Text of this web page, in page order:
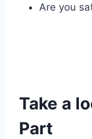
Are you
Take a
Part